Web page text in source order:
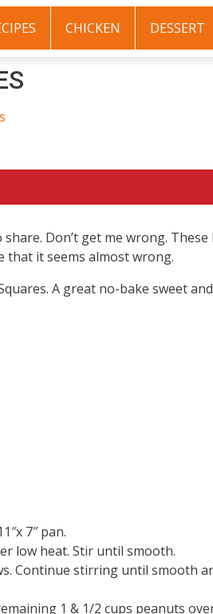
CHICKEN DESSERT
Don’t get me wrong. These
that it seems almost wrong.
A great no-bake sweet
7″ pan.
low heat. Stir until smooth.
Continue stirring until smooth
1 & 1/2 cups peanuts